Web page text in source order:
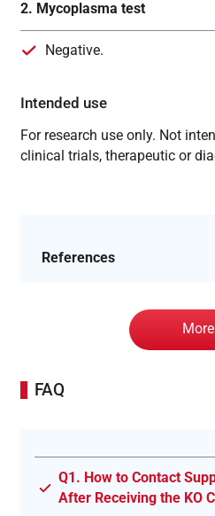
2. Mycoplasma test
Negative.
Intended use
For research use only. Not
clinical trials, therapeutic or
References
More
FAQ
Q1. How to Contact
After Receiving the KO